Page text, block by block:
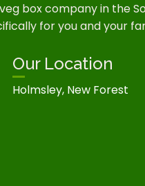
box company in the
for you and your
Our Location
Holmsley, New Forest